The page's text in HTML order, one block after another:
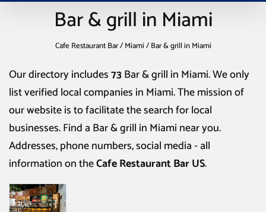
Bar & grill in Miami
Cafe Restaurant Bar/Miami/Bar & grill in Miami
Our directory includes73Bar & grill in Miami. We only
list verified local companies in Miami. The mission of
our website is to facilitate the search for local
businesses. Find a Bar & grill in Miami near you.
Addresses, phone numbers, social media - all
information on theCafe Restaurant Bar US.